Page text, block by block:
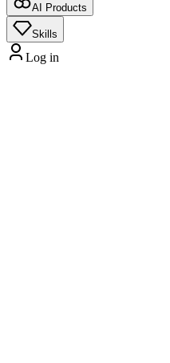
AI Products
Skills
Log in